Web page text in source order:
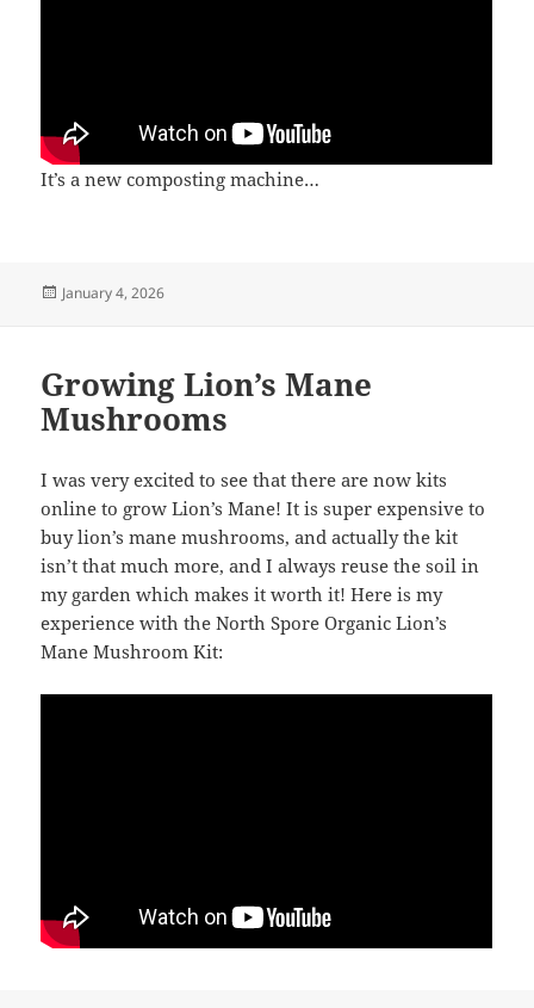
It’s a new composting machine…
Posted
January 4, 2026
Growing Lion’s Mane
Mushrooms
I was very excited to see that there are now kits
online to grow Lion’s Mane! It is super expensive to
buy lion’s mane mushrooms, and actually the kit
isn’t that much more, and I always reuse the soil in
my garden which makes it worth it! Here is my
experience with the North Spore Organic Lion’s
Mane Mushroom Kit: